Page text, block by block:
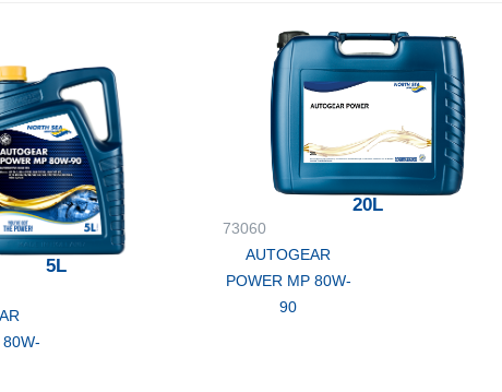
5L
80W-
20L
73060
AUTOGEAR
POWER MP 80W-
90